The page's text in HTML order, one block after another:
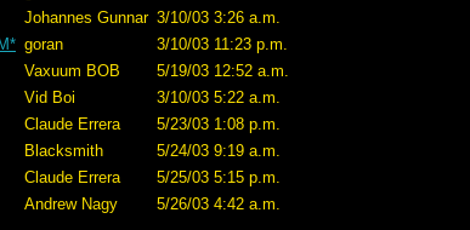
Johannes Gunnar 3/10/03 3:26 a.m.
goran
3/10/03 11:23 p.m.
Vaxuum BOB
5/19/03 12:52 a.m.
Vid Boi
3/10/03 5:22 a.m.
Claude Errera
5/23/03 1:08 p.m.
Blacksmith
5/24/03 9:19 a.m.
Claude Errera
5/25/03 5:15 p.m.
Andrew Nagy 5/26/03 4:42 a.m.